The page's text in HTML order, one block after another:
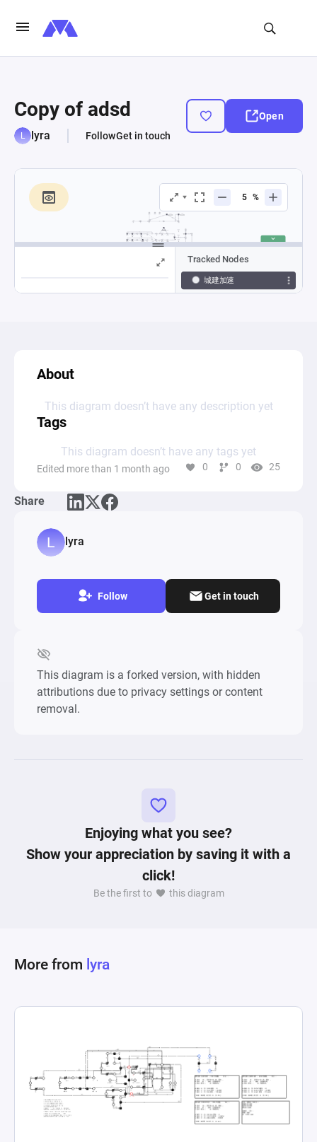
Copy of adsd
lyra FollowGet in touch
Open
About
This diagram doesn’t have any description yet
Tags
This diagram doesn’t have any tags yet
Edited more than 1 month ago 0 0 25
Share
lyra
Follow Get in touch
This diagram is a forked version, with hidden
attributions due to privacy settings or content
removal.
Enjoying what you see?
Show your appreciation by saving it with a
click!
Be the first to this diagram
More from lyra